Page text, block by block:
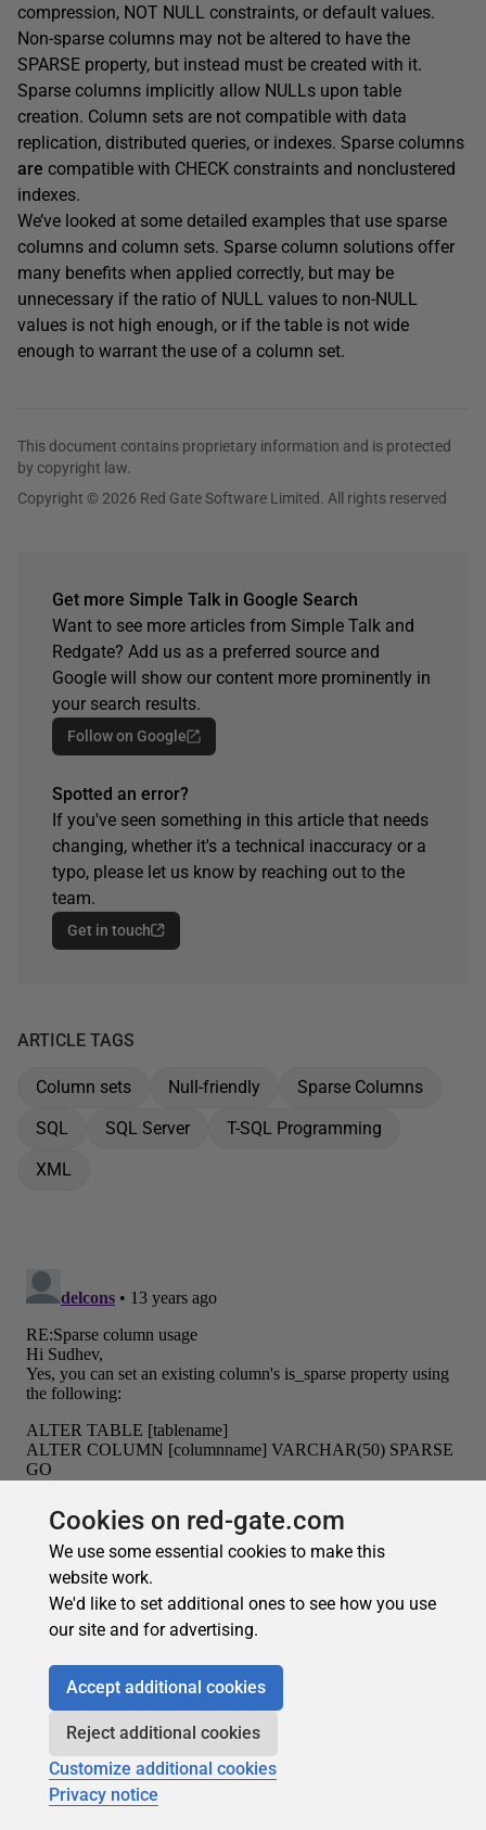
compression, NOT NULL constraints, or default values.
Non-sparse columns may not be altered to have the
SPARSE property, but instead must be created with it.
Sparse columns implicitly allow NULLs upon table
creation. Column sets are not compatible with data
replication, distributed queries, or indexes. Sparse columns
are compatible with CHECK constraints and nonclustered
indexes.
We’ve looked at some detailed examples that use sparse
columns and column sets. Sparse column solutions offer
many benefits when applied correctly, but may be
unnecessary if the ratio of NULL values to non-NULL
values is not high enough, or if the table is not wide
enough to warrant the use of a column set.
This document contains proprietary information and is protected
by copyright law.
Copyright © 2026 Red Gate Software Limited. All rights reserved
Get more Simple Talk in Google Search
Want to see more articles from Simple Talk and
Redgate? Add us as a preferred source and
Google will show our content more prominently in
your search results.
Follow on Google
Spotted an error?
If you've seen something in this article that needs
changing, whether it's a technical inaccuracy or a
typo, please let us know by reaching out to the
team.
Get in touch
ARTICLE TAGS
Column sets Null-friendly
Sparse Columns
SQL
SQL Server
T-SQL Programming
XML
Cookies on red-gate.com
We use some essential cookies to make this
website work.
We'd like to set additional ones to see how you use
our site and for advertising.
Accept additional cookies
Reject additional cookies
Customize additional cookies
Privacy notice